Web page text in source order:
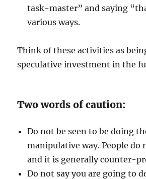
task-master” and saying
various ways.
Think of these activities as
speculative investment in the
Two words of caution:
Do not be seen to be doing
manipulative way. People do
and it is generally counter-
Do not say you are going to